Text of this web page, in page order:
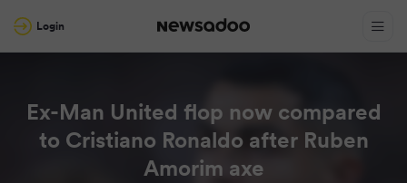
Login
Ex-Man United flop now compared
to Cristiano Ronaldo after Ruben
Amorim axe